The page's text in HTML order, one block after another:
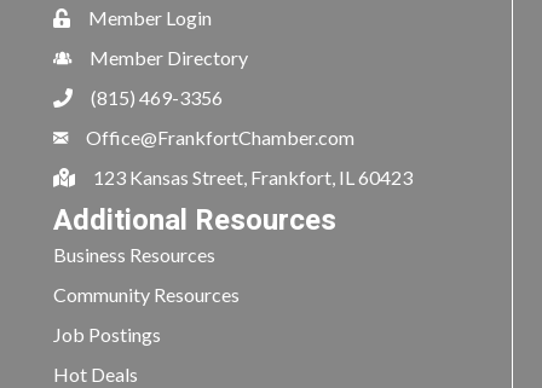
Member Login
Member Directory
(815) 469-3356
Office@FrankfortChamber.com
123 Kansas Street, Frankfort, IL 60423
Additional Resources
Business Resources
Community Resources
Job Postings
Hot Deals